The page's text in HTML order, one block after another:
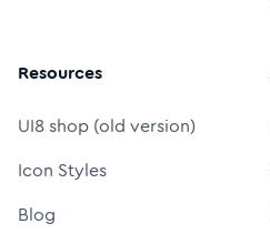
Resources
UI8 shop (old version)
Icon Styles
Blog